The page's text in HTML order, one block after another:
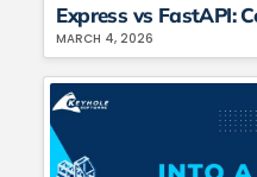
MARCH 4, 2026